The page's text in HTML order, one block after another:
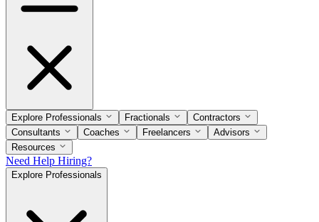
Explore Professionals Fractionals
Contractors
Consultants
Coaches Freelancers
Advisors
Resources
Need Help Hiring?
Explore Professionals